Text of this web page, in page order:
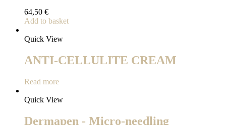
64,50 €
Add to basket
Quick View
ANTI-CELLULITE CREAM
Read more
Quick View
Dermapen - Micro-needling